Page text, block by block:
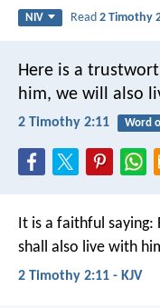
NIV Read2 Timothy
Here is a
him, we will also
2 Timothy 2:11 Word
It is a faithful saying:
shall also live with
2 Timothy 2:11 - KJV